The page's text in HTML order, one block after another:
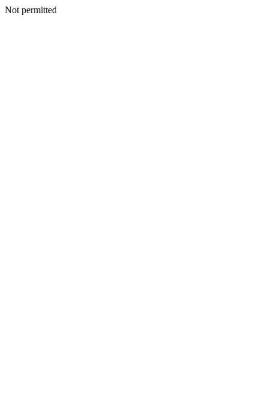
Not permitted